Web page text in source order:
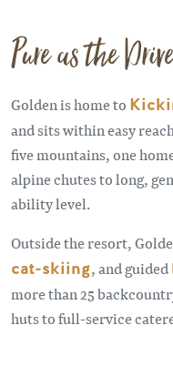
Pure as the
Golden is home to
and sits within easy
five mountains, one
alpine chutes to long,
ability level.
Outside the resort,
cat-skiing, and guided
more than 25
huts to full-service